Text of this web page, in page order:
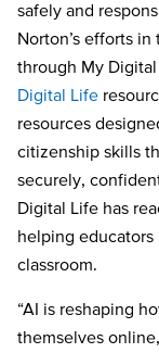
safely and
Norton’s efforts
through My
Digital Life
resources
citizenship skills
securely,
Digital Life has
helping
classroom.
“AI is reshaping
themselves